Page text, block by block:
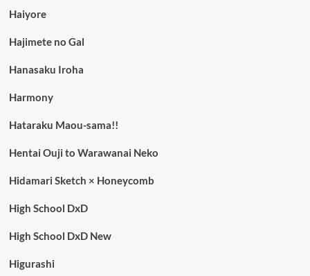
Haiyore
Hajimete no Gal
Hanasaku Iroha
Harmony
Hataraku Maou-sama!!
Hentai Ouji to Warawanai Neko
Hidamari Sketch × Honeycomb
High School DxD
High School DxD New
Higurashi